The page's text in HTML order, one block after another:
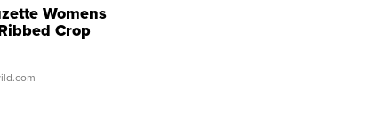
Womens
Crop
...